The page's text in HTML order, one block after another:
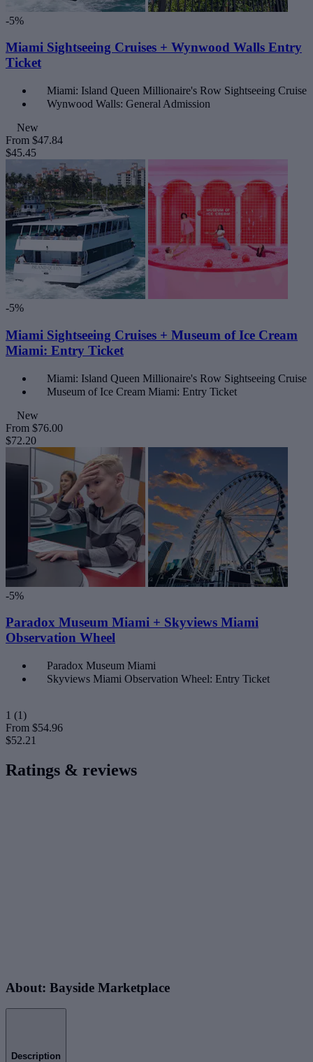
-5%
Miami Sightseeing Cruises + Wynwood Walls Entry
Ticket
Miami: Island Queen Millionaire's Row Sightseeing Cruise
Wynwood Walls: General Admission
New
From $47.84
$45.45
-5%
Miami Sightseeing Cruises + Museum of Ice Cream
Miami: Entry Ticket
Miami: Island Queen Millionaire's Row Sightseeing Cruise
Museum of Ice Cream Miami: Entry Ticket
New
From $76.00
$72.20
-5%
Paradox Museum Miami + Skyviews Miami
Observation Wheel
Paradox Museum Miami
Skyviews Miami Observation Wheel: Entry Ticket
1 (1)
From $54.96
$52.21
Ratings & reviews
About: Bayside Marketplace
Description